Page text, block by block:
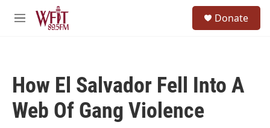
Skip to main content
M
Donate
How El Salvador Fell Into A
Web Of Gang Violence